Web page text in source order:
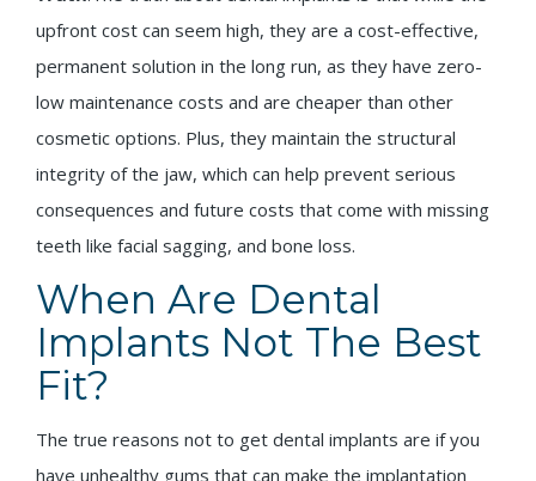
upfront cost can seem high, they are a cost-effective,
permanent solution in the long run, as they have zero-
low maintenance costs and are cheaper than other
cosmetic options. Plus, they maintain the structural
integrity of the jaw, which can help prevent serious
consequences and future costs that come with missing
teeth like facial sagging, and bone loss.
When Are Dental
Implants Not The Best
Fit?
The true reasons not to get dental implants are if you
have unhealthy gums that can make the implantation